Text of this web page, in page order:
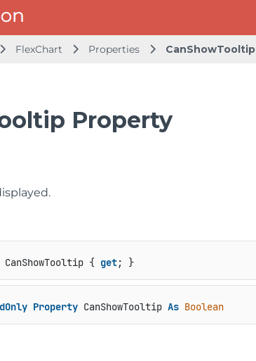
FlexChart Properties CanShowTooltip
Property
{ get; }
Property CanShowTooltip As Boolean